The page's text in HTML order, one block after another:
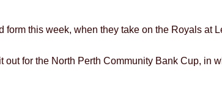
this week, when they take on the Royals at
for the North Perth Community Bank Cup, in